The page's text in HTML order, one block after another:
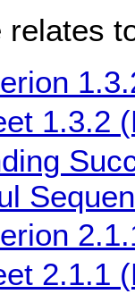
relates
1.3.2
2.1.1